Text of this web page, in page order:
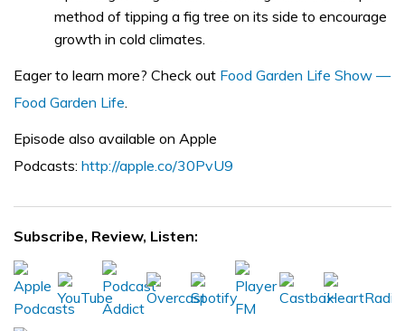
method of tipping a fig tree on its side to encourage
growth in cold climates.
Eager to learn more? Check out Food Garden Life Show —
Food Garden Life.
Episode also available on Apple
Podcasts: http://apple.co/30PvU9
Subscribe, Review, Listen: